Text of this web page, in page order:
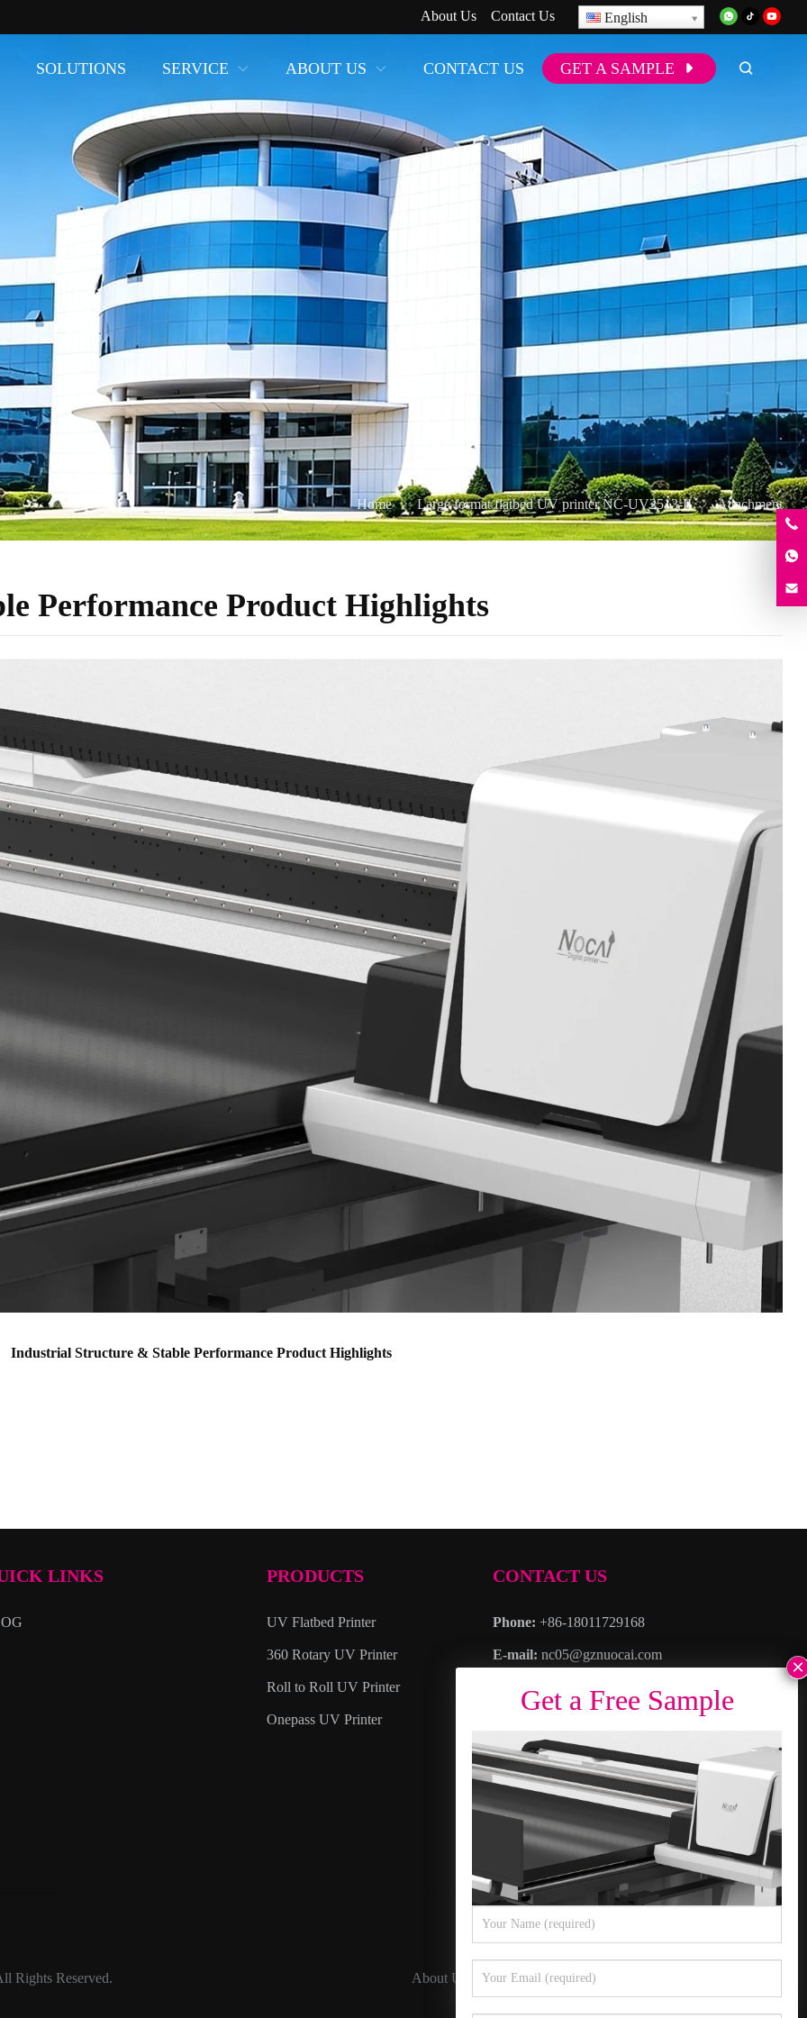
About Us Contact Us English
SOLUTIONS SERVICE ABOUT US CONTACT US GET A SAMPLE
Home Large format flatbed UV printer NC-UV2513-II Attachment
Performance Product Highlights
Industrial Structure & Stable Performance Product Highlights
LINKS PRODUCTS
UV Flatbed Printer
360 Rotary UV Printer
Roll to Roll UV Printer
Onepass UV Printer
CONTACT US
Phone: +86-18011729168
E-mail: nc05@gznuocai.com
Monday – Saturday 8:30am
– 6:00pm
Address: No. 28, Haogang Avenue, Dagang
Town, Nansha District, Guangzhou City,
Guangdong Province
Rights Reserved. About Us Contact Us Privacy Policy